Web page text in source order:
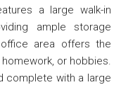
a large walk-in
ample storage
area offers the
or hobbies.
complete with a large